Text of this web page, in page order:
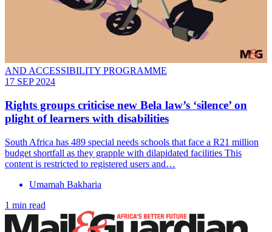
AND ACCESSIBILITY PROGRAMME
17 SEP 2024
Rights groups criticise new Bela law’s ‘silence’ on
plight of learners with disabilities
South Africa has 489 special needs schools that face a R21 million
budget shortfall as they grapple with dilapidated facilities This
content is restricted to registered users and…
Umamah Bakharia
1 min read